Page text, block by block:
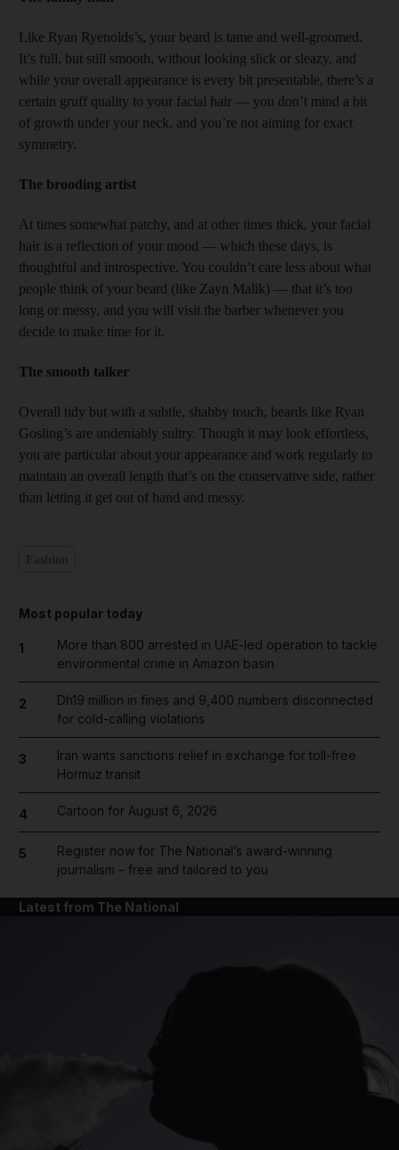
Like Ryan Ryenolds’s, your beard is tame and well-groomed.
It’s full, but still smooth, without looking slick or sleazy, and
while your overall appearance is every bit presentable, there’s a
certain gruff quality to your facial hair — you don’t mind a bit
of growth under your neck, and you’re not aiming for exact
symmetry.
The brooding artist
At times somewhat patchy, and at other times thick, your facial
hair is a reflection of your mood — which these days, is
thoughtful and introspective. You couldn’t care less about what
people think of your beard (like Zayn Malik) — that it’s too
long or messy, and you will visit the ­barber whenever you
decide to make time for it.
The smooth talker
Overall tidy but with a subtle, shabby touch, beards like Ryan
Gosling’s are undeniably sultry. Though it may look effortless,
you are particular about your appearance and work regularly to
maintain an overall length that’s on the conservative side, rather
than letting it get out of hand and messy.
Most popular today
1
More than 800 arrested in UAE-led operation to tackle
environmental crime in Amazon basin
2
Dh19 million in fines and 9,400 numbers disconnected
for cold-calling violations
3
Iran wants sanctions relief in exchange for toll-free
Hormuz transit
4 Cartoon for August 6, 2026
5
Register now for The National’s award-winning
journalism – free and tailored to you
Latest from The National